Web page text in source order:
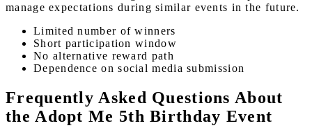
manage expectations during similar events in the future.
Limited number of winners
Short participation window
No alternative reward path
Dependence on social media submission
Frequently Asked Questions About
the Adopt Me 5th Birthday Event